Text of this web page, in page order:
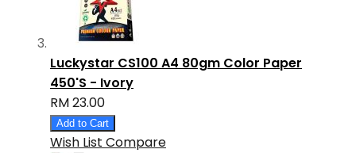
Luckystar CS100 A4 80gm Color Paper
450'S - Ivory
RM 23.00
Add to Cart
Wish List Compare